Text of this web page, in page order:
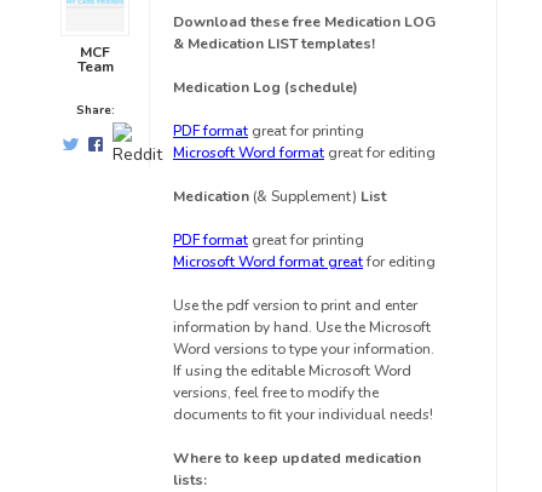
MCF
Team
Share:
Download these free Medication LOG
& Medication LIST templates!
Medication Log (schedule)
PDF format great for printing
Microsoft Word format great for editing
Medication (& Supplement) List
PDF format great for printing
Microsoft Word format greatfor editing
Use the pdf version to print and enter
information by hand. Use the Microsoft
Word versions to type your information.
If using the editable Microsoft Word
versions, feel free to modify the
documents to fit your individual needs!
Where to keep updated medication
lists: